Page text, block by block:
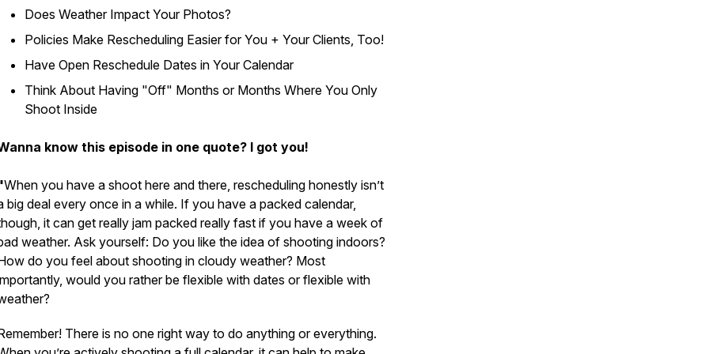
Does Weather Impact Your Photos?
Policies Make Rescheduling Easier for You + Your Clients, Too!
Have Open Reschedule Dates in Your Calendar
Think About Having "Off" Months or Months Where You Only
Shoot Inside
know this episode in one quote? I got you!
When you have a shoot here and there, rescheduling honestly isn’t
big deal every once in a while. If you have a packed calendar,
it can get really jam packed really fast if you have a week of
weather. Ask yourself: Do you like the idea of shooting indoors?
do you feel about shooting in cloudy weather? Most
would you rather be flexible with dates or flexible with
There is no one right way to do anything or everything.